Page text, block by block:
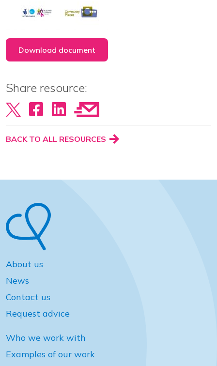
Download document
Share resource:
BACK TO ALL RESOURCES
About us
News
Contact us
Request advice
Who we work with
Examples of our work